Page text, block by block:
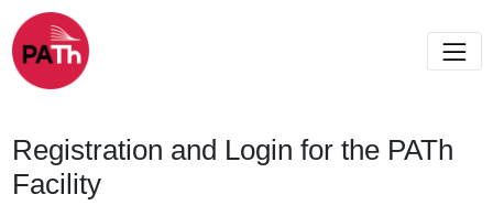
Registration and Login for the PATh
Facility